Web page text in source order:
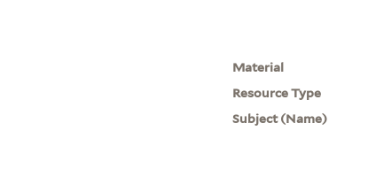
Material
Resource Type
Subject (Name)